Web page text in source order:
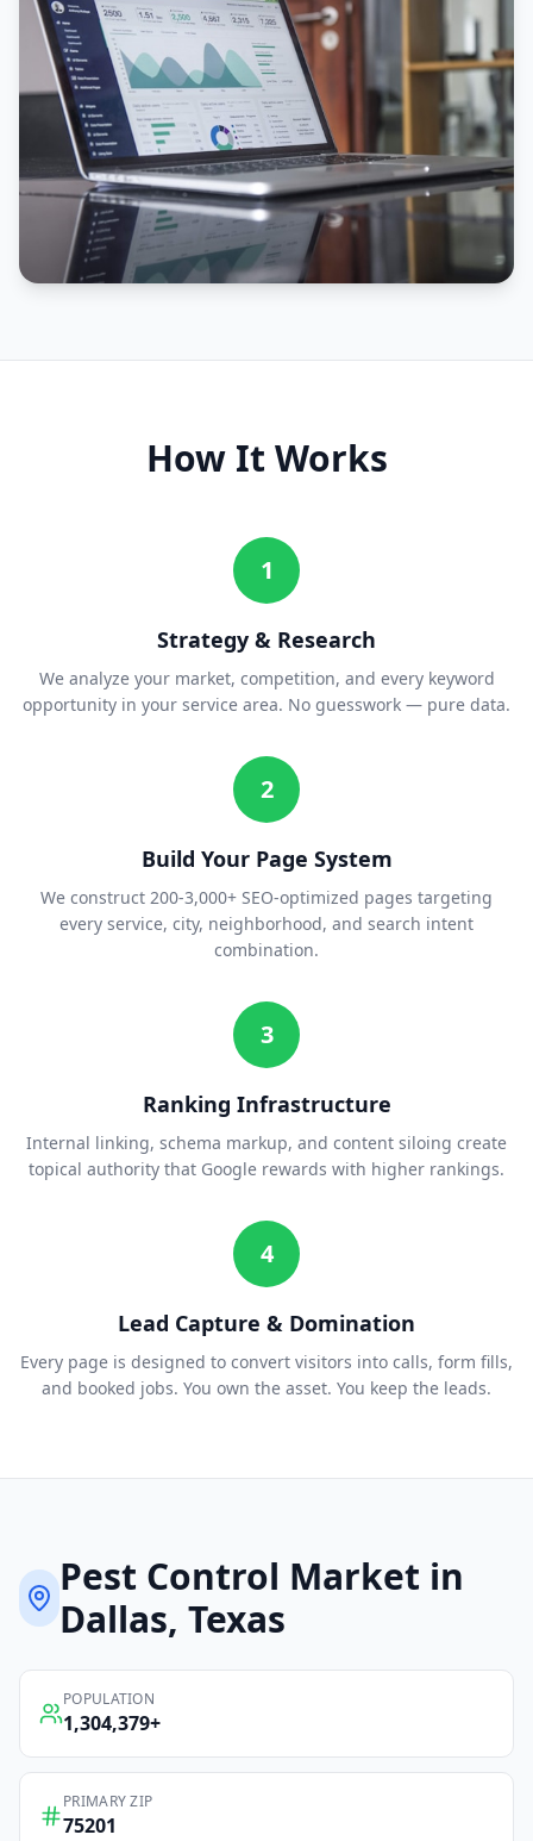
How It Works
1
Strategy & Research
We analyze your market, competition, and every keyword
opportunity in your service area. No guesswork — pure data.
2
Build Your Page System
We construct 200-3,000+ SEO-optimized pages targeting
every service, city, neighborhood, and search intent
combination.
3
Ranking Infrastructure
Internal linking, schema markup, and content siloing create
topical authority that Google rewards with higher rankings.
4
Lead Capture & Domination
Every page is designed to convert visitors into calls, form fills,
and booked jobs. You own the asset. You keep the leads.
Pest Control Market in
Dallas, Texas
POPULATION
1,304,379+
PRIMARY ZIP
75201